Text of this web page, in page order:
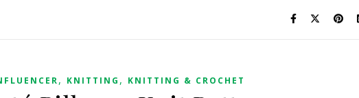
, KNITTING , KNITTING & CROCHET